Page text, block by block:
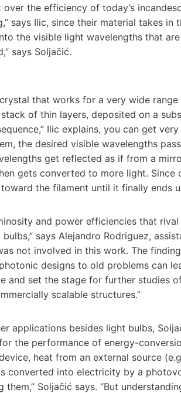
the efficiency of today’s
says Ilic, since their material takes in
the visible light wavelengths that are
says Soljačić.
that works for a very wide
of thin layers, deposited on a
Ilic explains, you can get
the desired visible wavelengths
get reflected as if from a
gets converted to more light. Since
the filament until it finally ends
and power efficiencies that
says Alejandro Rodriguez,
not involved in this work. The
designs to old problems can
and set the stage for further studies
scalable structures.”
applications besides light bulbs,
the performance of energy-
heat from an external source
converted into electricity by a
Soljačić says. “But